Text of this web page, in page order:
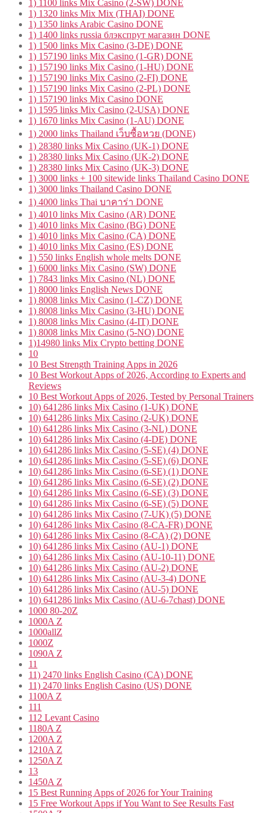
1) 1100 links Mix Casino (2-SW) DONE
1) 1320 links Mix Mix (THAI) DONE
1) 1350 links Arabic Casino DONE
1) 1400 links russia блэкспрут магазин DONE
1) 1500 links Mix Casino (3-DE) DONE
1) 157190 links Mix Casino (1-GR) DONE
1) 157190 links Mix Casino (1-HU) DONE
1) 157190 links Mix Casino (2-FI) DONE
1) 157190 links Mix Casino (2-PL) DONE
1) 157190 links Mix Casino DONE
1) 1595 links Mix Casino (2-USA) DONE
1) 1670 links Mix Casino (1-AU) DONE
1) 2000 links Thailand เว็บซื้อหวย (DONE)
1) 28380 links Mix Casino (UK-1) DONE
1) 28380 links Mix Casino (UK-2) DONE
1) 28380 links Mix Casino (UK-3) DONE
1) 3000 links + 100 sitewide links Thailand Casino DONE
1) 3000 links Thailand Casino DONE
1) 4000 links Thai บาคาร่า DONE
1) 4010 links Mix Casino (AR) DONE
1) 4010 links Mix Casino (BG) DONE
1) 4010 links Mix Casino (CA) DONE
1) 4010 links Mix Casino (ES) DONE
1) 550 links English whole melts DONE
1) 6000 links Mix Casino (SW) DONE
1) 7843 links Mix Casino (NL) DONE
1) 8000 links English News DONE
1) 8008 links Mix Casino (1-CZ) DONE
1) 8008 links Mix Casino (3-HU) DONE
1) 8008 links Mix Casino (4-IT) DONE
1) 8008 links Mix Casino (5-NO) DONE
1)14980 links Mix Crypto betting DONE
10
10 Best Strength Training Apps in 2026
10 Best Workout Apps of 2026, According to Experts and
Reviews
10 Best Workout Apps of 2026, Tested by Personal Trainers
10) 641286 links Mix Casino (1-UK) DONE
10) 641286 links Mix Casino (2-UK) DONE
10) 641286 links Mix Casino (3-NL) DONE
10) 641286 links Mix Casino (4-DE) DONE
10) 641286 links Mix Casino (5-SE) (4) DONE
10) 641286 links Mix Casino (5-SE) (6) DONE
10) 641286 links Mix Casino (6-SE) (1) DONE
10) 641286 links Mix Casino (6-SE) (2) DONE
10) 641286 links Mix Casino (6-SE) (3) DONE
10) 641286 links Mix Casino (6-SE) (5) DONE
10) 641286 links Mix Casino (7-UK) (5) DONE
10) 641286 links Mix Casino (8-CA-FR) DONE
10) 641286 links Mix Casino (8-CA) (2) DONE
10) 641286 links Mix Casino (AU-1) DONE
10) 641286 links Mix Casino (AU-10-11) DONE
10) 641286 links Mix Casino (AU-2) DONE
10) 641286 links Mix Casino (AU-3-4) DONE
10) 641286 links Mix Casino (AU-5) DONE
10) 641286 links Mix Casino (AU-6-7chast) DONE
1000 80-20Z
1000A Z
1000allZ
1000Z
1090A Z
11
11) 2470 links English Casino (CA) DONE
11) 2470 links English Casino (US) DONE
1100A Z
111
112 Levant Casino
1180A Z
1200A Z
1210A Z
1250A Z
13
1450A Z
15 Best Running Apps of 2026 for Your Training
15 Free Workout Apps if You Want to See Results Fast